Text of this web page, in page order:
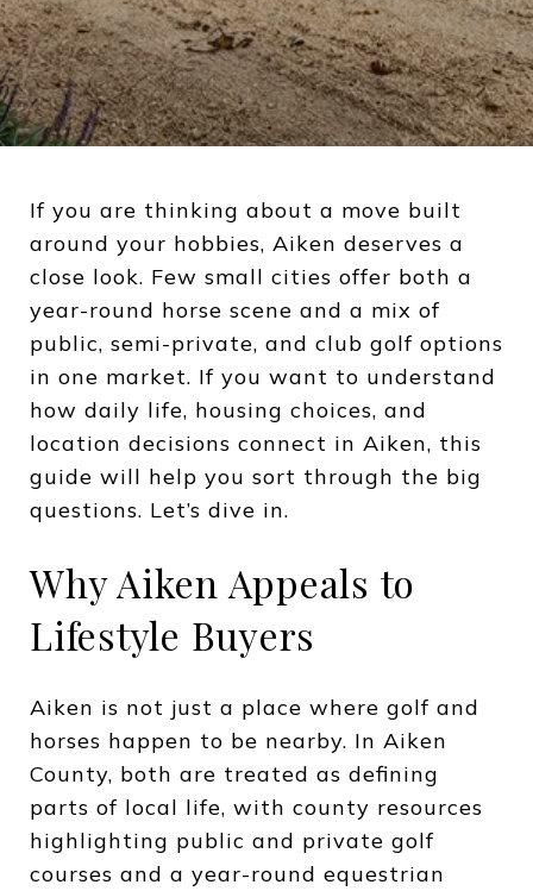
If you are thinking about a move built
around your hobbies, Aiken deserves a
close look. Few small cities offer both a
year-round horse scene and a mix of
public, semi-private, and club golf options
in one market. If you want to understand
how daily life, housing choices, and
location decisions connect in Aiken, this
guide will help you sort through the big
questions. Let’s dive in.
Why Aiken Appeals to
Lifestyle Buyers
Aiken is not just a place where golf and
horses happen to be nearby. In Aiken
County, both are treated as defining
parts of local life, with county resources
highlighting public and private golf
courses and a year-round equestrian